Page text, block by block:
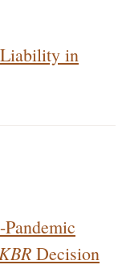
in
Decision